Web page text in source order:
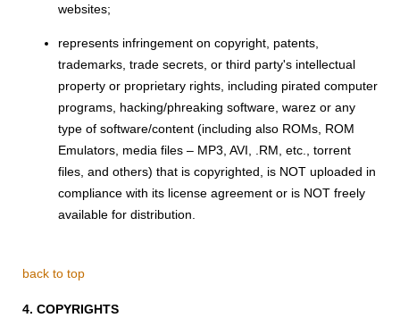
websites;
represents infringement on copyright, patents,
trademarks, trade secrets, or third party's intellectual
property or proprietary rights, including pirated computer
programs, hacking/phreaking software, warez or any
type of software/content (including also ROMs, ROM
Emulators, media files – MP3, AVI, .RM, etc., torrent
files, and others) that is copyrighted, is NOT uploaded in
compliance with its license agreement or is NOT freely
available for distribution.
back to top
4. COPYRIGHTS